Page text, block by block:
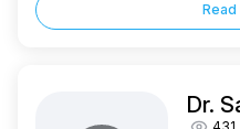
Dr.